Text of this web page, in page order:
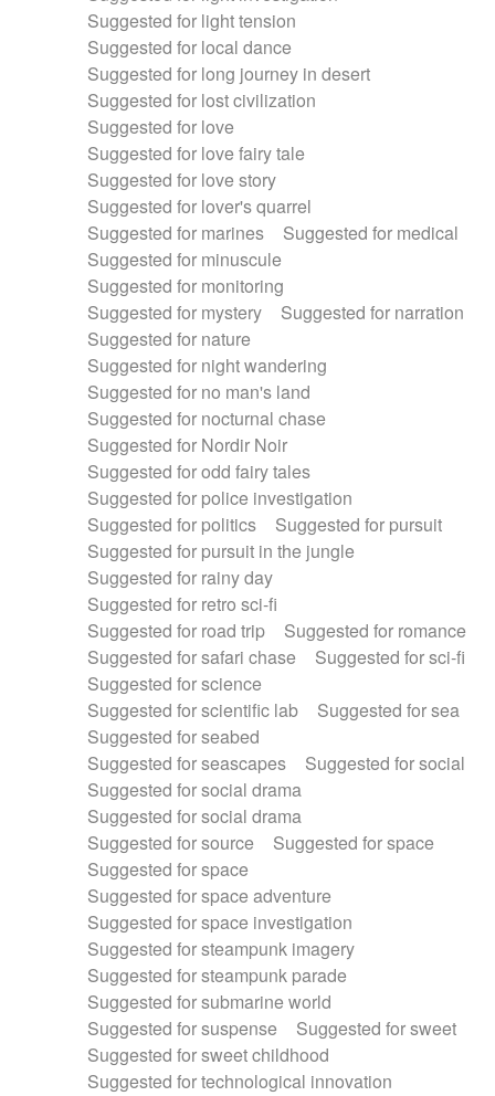
Suggested for light tension
Suggested for local dance
Suggested for long journey in desert
Suggested for lost civilization
Suggested for love
Suggested for love fairy tale
Suggested for love story
Suggested for lover's quarrel
Suggested for marines
Suggested for medical
Suggested for minuscule
Suggested for monitoring
Suggested for mystery
Suggested for narration
Suggested for nature
Suggested for night wandering
Suggested for no man's land
Suggested for nocturnal chase
Suggested for Nordir Noir
Suggested for odd fairy tales
Suggested for police investigation
Suggested for politics
Suggested for pursuit
Suggested for pursuit in the jungle
Suggested for rainy day
Suggested for retro sci-fi
Suggested for road trip
Suggested for romance
Suggested for safari chase
Suggested for sci-fi
Suggested for science
Suggested for scientific lab
Suggested for sea
Suggested for seabed
Suggested for seascapes
Suggested for social
Suggested for social drama
Suggested for social drama
Suggested for source
Suggested for space
Suggested for space
Suggested for space adventure
Suggested for space investigation
Suggested for steampunk imagery
Suggested for steampunk parade
Suggested for submarine world
Suggested for suspense
Suggested for sweet
Suggested for sweet childhood
Suggested for technological innovation